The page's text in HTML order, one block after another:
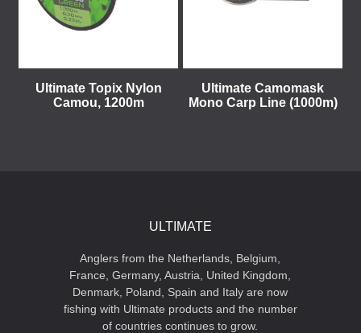
Ultimate Topix Nylon
Camou, 1200m
Ultimate Camomask
Mono Carp Line (1000m)
ULTIMATE
Anglers from the Netherlands, Belgium,
France, Germany, Austria, United Kingdom,
Denmark, Poland, Spain and Italy are now
fishing with Ultimate products and the number
of countries continues to grow.